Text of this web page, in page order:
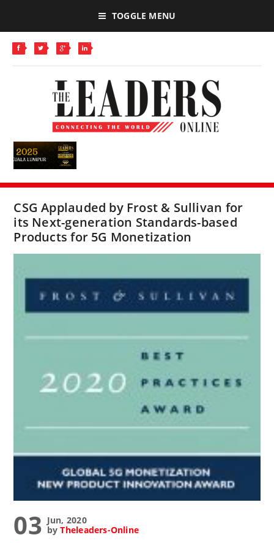
TOGGLE MENU
CSG Applauded by Frost & Sullivan for
its Next-generation Standards-based
Products for 5G Monetization
03 Jun, 2020
byTheleaders-Online